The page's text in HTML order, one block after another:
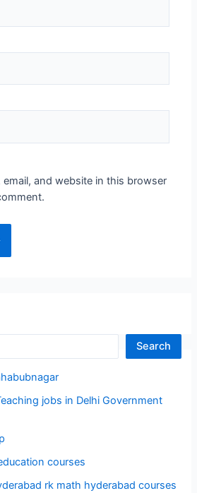
email, and website in this browser
Search
jobs in Delhi Government
courses
rk math hyderabad courses